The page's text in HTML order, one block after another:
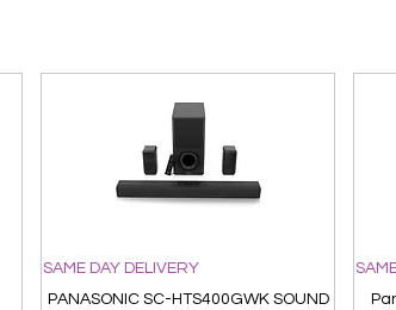
SAME DAY DELIVERY
PANASONIC SC-HTS400GWK SOUND